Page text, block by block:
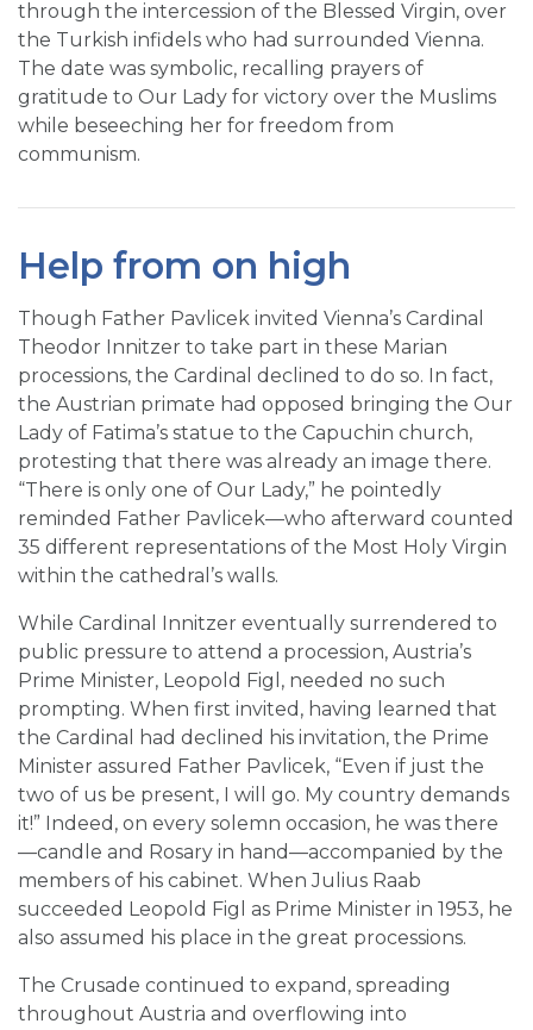
through the intercession of the Blessed Virgin, over
the Turkish infidels who had surrounded Vienna.
The date was symbolic, recalling prayers of
gratitude to Our Lady for victory over the Muslims
while beseeching her for freedom from
communism.
Help from on high
Though Father Pavlicek invited Vienna’s Cardinal
Theodor Innitzer to take part in these Marian
processions, the Cardinal declined to do so. In fact,
the Austrian primate had opposed bringing the Our
Lady of Fatima’s statue to the Capuchin church,
protesting that there was already an image there.
“There is only one of Our Lady,” he pointedly
reminded Father Pavlicek—who afterward counted
35 different representations of the Most Holy Virgin
within the cathedral’s walls.
While Cardinal Innitzer eventually surrendered to
public pressure to attend a procession, Austria’s
Prime Minister, Leopold Figl, needed no such
prompting. When first invited, having learned that
the Cardinal had declined his invitation, the Prime
Minister assured Father Pavlicek, “Even if just the
two of us be present, I will go. My country demands
it!” Indeed, on every solemn occasion, he was there
—candle and Rosary in hand—accompanied by the
members of his cabinet. When Julius Raab
succeeded Leopold Figl as Prime Minister in 1953, he
also assumed his place in the great processions.
The Crusade continued to expand, spreading
throughout Austria and overflowing into